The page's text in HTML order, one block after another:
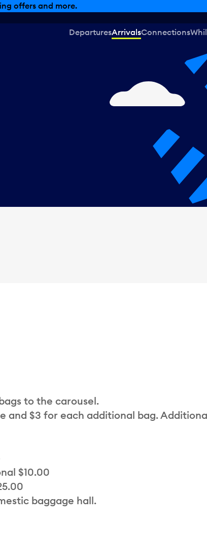
offers and more.
DeparturesArrivalsConnections
to the carousel.
and $3 for each additional bag.
$10.00
baggage hall.